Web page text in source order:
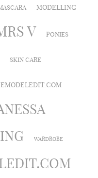
MODELLING
V PONIES
SKIN CARE
WARDROBE